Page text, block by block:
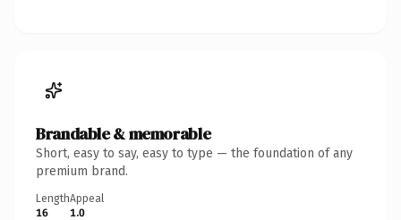
Brandable & memorable
Short, easy to say, easy to type — the foundation of any
premium brand.
Length
16
Appeal
1.0